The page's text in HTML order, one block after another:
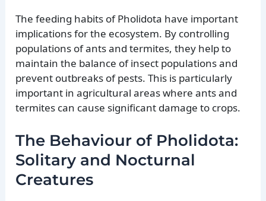
The feeding habits of Pholidota have important
implications for the ecosystem. By controlling
populations of ants and termites, they help to
maintain the balance of insect populations and
prevent outbreaks of pests. This is particularly
important in agricultural areas where ants and
termites can cause significant damage to crops.
The Behaviour of Pholidota:
Solitary and Nocturnal
Creatures